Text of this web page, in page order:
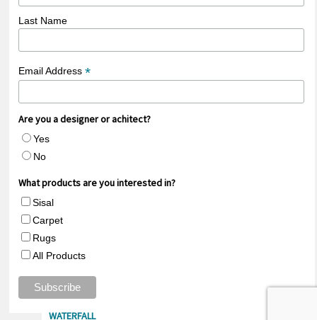
35% OFF LAGO
20% OFF ARROYO
RIO
WATERFALL
Last Name
Email Address *
Are you a designer or achitect?
Yes
No
What products are you interested in?
Sisal
Carpet
Rugs
All Products